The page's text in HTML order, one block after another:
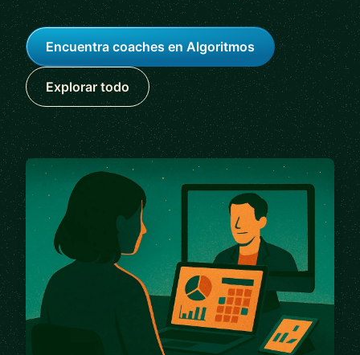
Encuentra coaches en Algoritmos
Explorar todo